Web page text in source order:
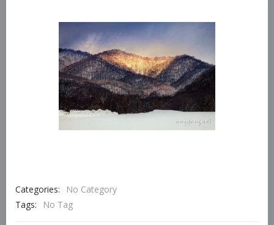
Categories:
No Category
Tags:
No Tag